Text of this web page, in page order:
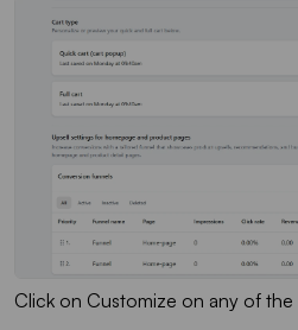
Click on Customize on any of the